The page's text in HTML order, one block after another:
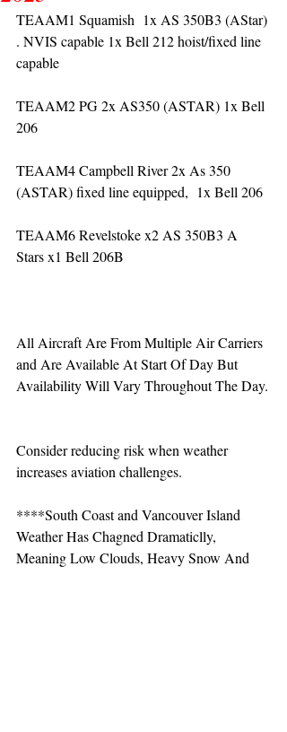
TEAAM1 Squamish  1x AS 350B3 (AStar)
. NVIS capable 1x Bell 212 hoist/fixed line
capable
TEAAM2 PG 2x AS350 (ASTAR) 1x Bell
206
TEAAM4 Campbell River 2x As 350
(ASTAR) fixed line equipped,  1x Bell 206
TEAAM6 Revelstoke x2 AS 350B3 A
Stars x1 Bell 206B
All Aircraft Are From Multiple Air Carriers
and Are Available At Start Of Day But
Availability Will Vary Throughout The Day.
Consider reducing risk when weather
increases aviation challenges.
****South Coast and Vancouver Island
Weather Has Chagned Dramaticlly,
Meaning Low Clouds, Heavy Snow And